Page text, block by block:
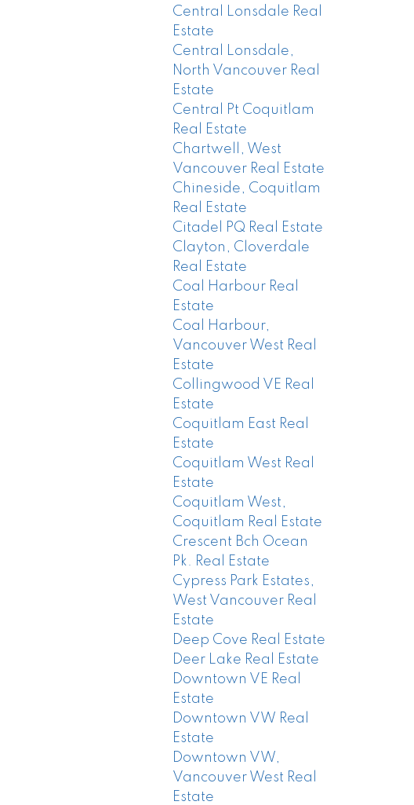
Central Lonsdale Real
Estate
Central Lonsdale,
North Vancouver Real
Estate
Central Pt Coquitlam
Real Estate
Chartwell, West
Vancouver Real Estate
Chineside, Coquitlam
Real Estate
Citadel PQ Real Estate
Clayton, Cloverdale
Real Estate
Coal Harbour Real
Estate
Coal Harbour,
Vancouver West Real
Estate
Collingwood VE Real
Estate
Coquitlam East Real
Estate
Coquitlam West Real
Estate
Coquitlam West,
Coquitlam Real Estate
Crescent Bch Ocean
Pk. Real Estate
Cypress Park Estates,
West Vancouver Real
Estate
Deep Cove Real Estate
Deer Lake Real Estate
Downtown VE Real
Estate
Downtown VW Real
Estate
Downtown VW,
Vancouver West Real
Estate